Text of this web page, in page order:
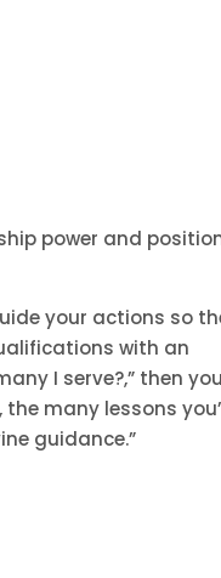
power and
your actions so
with an
I serve?,” then you
many lessons
guidance.”